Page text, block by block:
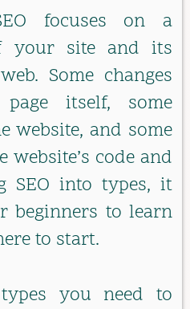
focuses on a
your site and its
Some changes
itself, some
website, and some
website’s code and
SEO into types, it
beginners to learn
to start.
you need to